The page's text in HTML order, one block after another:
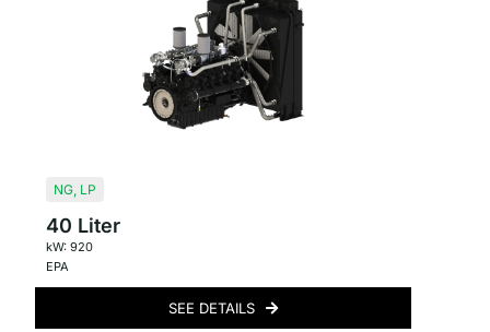
NG, LP
40 Liter
kW: 920
EPA
SEE DETAILS